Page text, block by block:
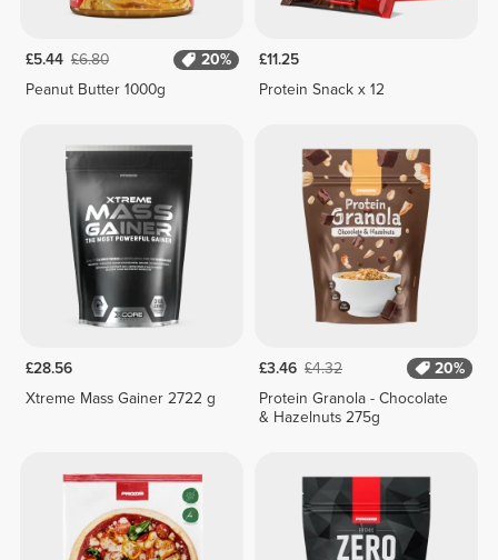
£5.44 £6.80
20%
Peanut Butter 1000g
£11.25
Protein Snack x 12
£28.56
Xtreme Mass Gainer 2722 g
£3.46 £4.32
20%
Protein Granola - Chocolate
& Hazelnuts 275g